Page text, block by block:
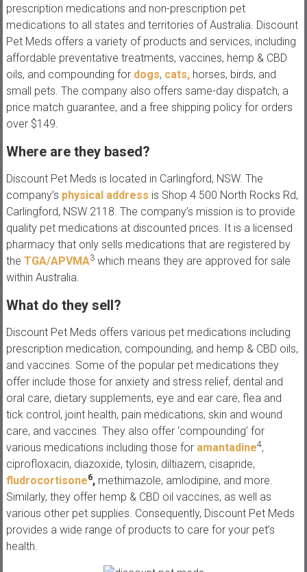
prescription medications and non-prescription pet
medications to all states and territories of Australia. Discount
Pet Meds offers a variety of products and services, including
affordable preventative treatments, vaccines, hemp & CBD
oils, and compounding for dogs, cats,horses, birds, and
small pets. The company also offers same-day dispatch, a
price match guarantee, and a free shipping policy for orders
over $149.
Where are they based?
Discount Pet Meds is located in Carlingford, NSW. The
company’s physical address is Shop 4 500 North Rocks Rd,
Carlingford, NSW 2118. The company’s mission is to provide
quality pet medications at discounted prices. It is a licensed
pharmacy that only sells medications that are registered by
the TGA/APVMA3which means they are approved for sale
within Australia.
What do they sell?
Discount Pet Meds offers various pet medications including
prescription medication, compounding, and hemp & CBD oils,
and vaccines. Some of the popular pet medications they
offer include those for anxiety and stress relief, dental and
oral care, dietary supplements, eye and ear care, flea and
tick control, joint health, pain medications, skin and wound
care, and vaccines. They also offer ‘compounding’ for
various medications including those for amantadine4,
ciprofloxacin, diazoxide, tylosin, diltiazem, cisapride,
fludrocortisone6,methimazole, amlodipine, and more.
Similarly, they offer hemp & CBD oil vaccines, as well as
various other pet supplies. Consequently, Discount Pet Meds
provides a wide range of products to care for your pet’s
health.